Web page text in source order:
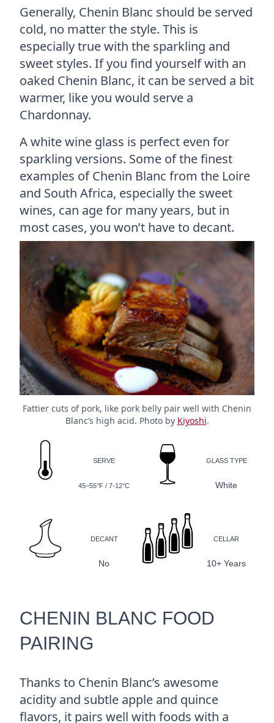
Generally, Chenin Blanc should be served
cold, no matter the style. This is
especially true with the sparkling and
sweet styles. If you find yourself with an
oaked Chenin Blanc, it can be served a bit
warmer, like you would serve a
Chardonnay.
A white wine glass is perfect even for
sparkling versions. Some of the finest
examples of Chenin Blanc from the Loire
and South Africa, especially the sweet
wines, can age for many years, but in
most cases, you won’t have to decant.
Fattier cuts of pork, like pork belly pair well with Chenin
Blanc’s high acid. Photo by Kiyoshi.
SERVE
45–55°F / 7-12°C
GLASS TYPE
White
DECANT
No
CELLAR
10+ Years
CHENIN BLANC FOOD
PAIRING
Thanks to Chenin Blanc’s awesome
acidity and subtle apple and quince
flavors, it pairs well with foods with a